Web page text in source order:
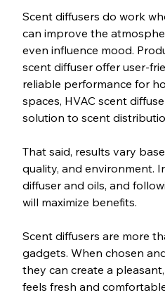
Scent diffusers do work
can improve the
even influence mood.
scent diffuser offer user-
reliable performance for
spaces, HVAC scent
solution to scent
That said, results vary
quality, and environment.
diffuser and oils, and
will maximize benefits.
Scent diffusers are more
gadgets. When chosen
they can create a
feels fresh and